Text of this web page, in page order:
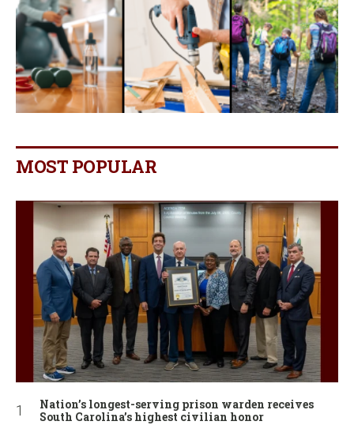
MOST POPULAR
Nation’s longest-serving prison warden receives
South Carolina’s highest civilian honor